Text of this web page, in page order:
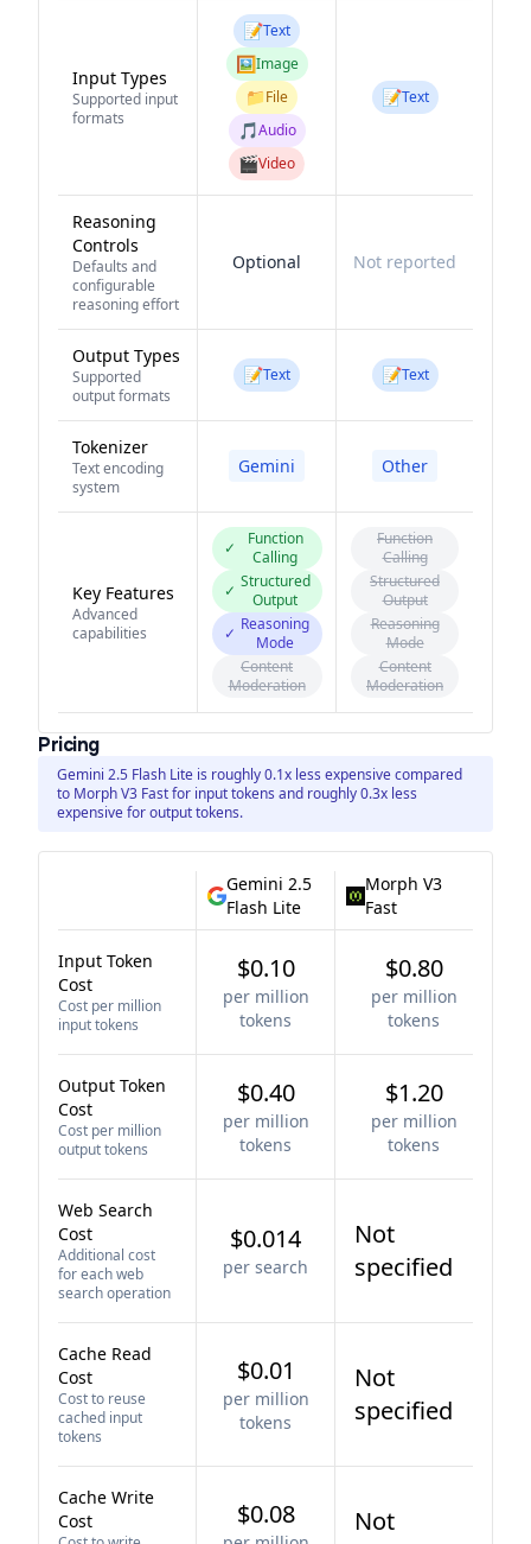
Input Types
Supported input
formats
📝Text
🖼️Image
📁File
🎵Audio
🎬Video
📝Text
Reasoning
Controls
Defaults and
configurable
reasoning effort
Optional Not reported
Output Types
Supported
output formats
📝Text 📝Text
Tokenizer
Text encoding
system
Gemini Other
Key Features
Advanced
capabilities
✓
Function
Calling
✓ Structured
Output
✓ Reasoning
Mode
Content
Moderation
Function
Calling
Structured
Output
Reasoning
Mode
Content
Moderation
Pricing
Gemini 2.5 Flash Lite is roughly 0.1x less expensive compared
to Morph V3 Fast for input tokens and roughly 0.3x less
expensive for output tokens.
Gemini 2.5
Flash Lite
Morph V3
Fast
Input Token
Cost
Cost per million
input tokens
$0.10
per million
tokens
$0.80
per million
tokens
Output Token
Cost
Cost per million
output tokens
$0.40
per million
tokens
$1.20
per million
tokens
Web Search
Cost
Additional cost
for each web
search operation
$0.014
per search
Not
specified
Cache Read
Cost
Cost to reuse
cached input
tokens
$0.01
per million
tokens
Not
specified
Cache Write
Cost
$0.08
Not